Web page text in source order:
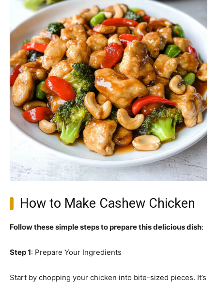
How to Make Cashew Chicken
Follow these simple steps to prepare this delicious dish:
Step 1: Prepare Your Ingredients
Start by chopping your chicken into bite-sized pieces. It’s